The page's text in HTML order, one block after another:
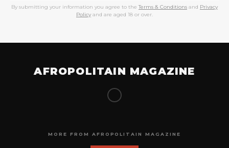
By submitting your information you agree to the Terms & Conditions and Privacy
Policy and are aged 18 or over.
AFROPOLITAIN MAGAZINE
MORE FROM AFROPOLITAIN MAGAZINE